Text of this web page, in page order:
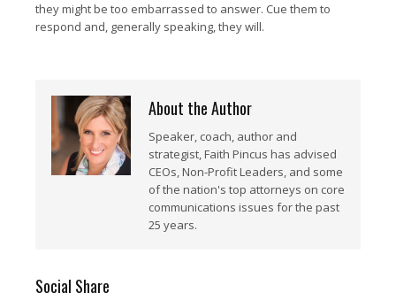
they might be too embarrassed to answer. Cue them to
respond and, generally speaking, they will.
About the Author
Speaker, coach, author and
strategist, Faith Pincus has advised
CEOs, Non-Profit Leaders, and some
of the nation's top attorneys on core
communications issues for the past
25 years.
Social Share